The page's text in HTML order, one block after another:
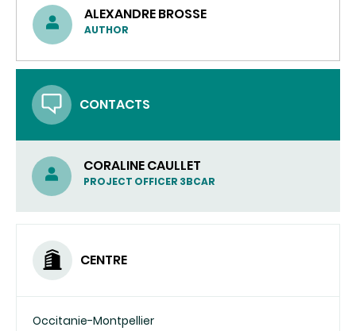
ALEXANDRE BROSSE
AUTHOR
CONTACTS
CORALINE CAULLET
PROJECT OFFICER 3BCAR
CENTRE
Occitanie-Montpellier